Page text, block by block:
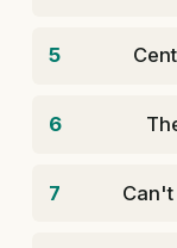
5
6
7 Can't